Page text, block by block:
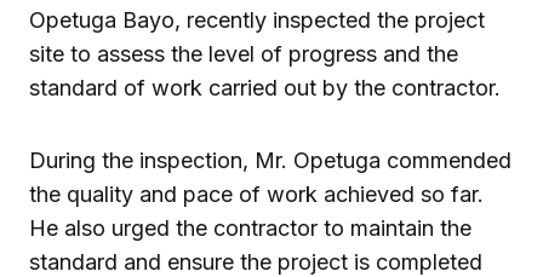
Opetuga Bayo, recently inspected the project
site to assess the level of progress and the
standard of work carried out by the contractor.
During the inspection, Mr. Opetuga commended
the quality and pace of work achieved so far.
He also urged the contractor to maintain the
standard and ensure the project is completed